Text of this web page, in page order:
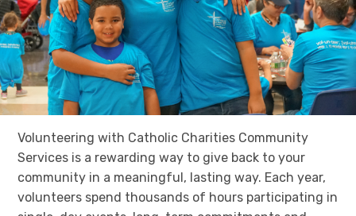
Volunteering with Catholic Charities Community
Services is a rewarding way to give back to your
community in a meaningful, lasting way. Each year,
volunteers spend thousands of hours participating in